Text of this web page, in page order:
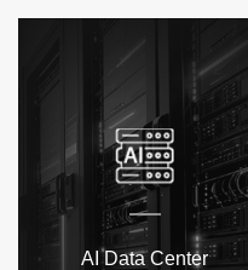
AI Data Center